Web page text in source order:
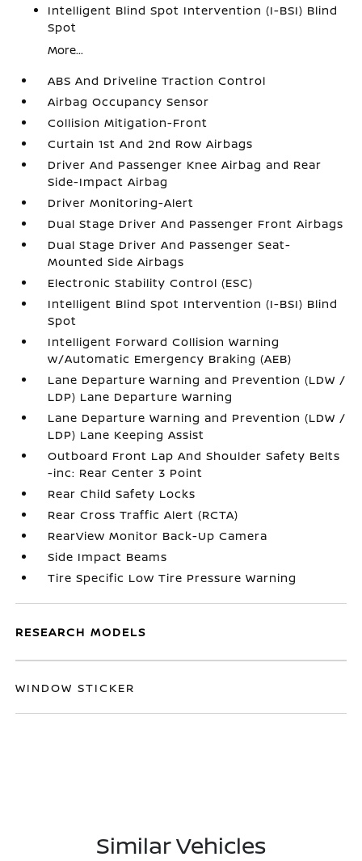
Intelligent Blind Spot Intervention (I-BSI) Blind
Spot
More...
ABS And Driveline Traction Control
Airbag Occupancy Sensor
Collision Mitigation-Front
Curtain 1st And 2nd Row Airbags
Driver And Passenger Knee Airbag and Rear
Side-Impact Airbag
Driver Monitoring-Alert
Dual Stage Driver And Passenger Front Airbags
Dual Stage Driver And Passenger Seat-
Mounted Side Airbags
Electronic Stability Control (ESC)
Intelligent Blind Spot Intervention (I-BSI) Blind
Spot
Intelligent Forward Collision Warning
w/Automatic Emergency Braking (AEB)
Lane Departure Warning and Prevention (LDW /
LDP) Lane Departure Warning
Lane Departure Warning and Prevention (LDW /
LDP) Lane Keeping Assist
Outboard Front Lap And Shoulder Safety Belts
-inc: Rear Center 3 Point
Rear Child Safety Locks
Rear Cross Traffic Alert (RCTA)
RearView Monitor Back-Up Camera
Side Impact Beams
Tire Specific Low Tire Pressure Warning
RESEARCH MODELS
WINDOW STICKER
Similar Vehicles